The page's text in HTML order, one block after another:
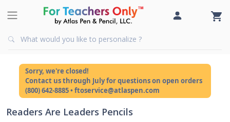
Sorry, we're closed!
Contact us through July for questions on open orders
(800) 642-8885 • ftoservice@atlaspen.com
Readers Are Leaders Pencils